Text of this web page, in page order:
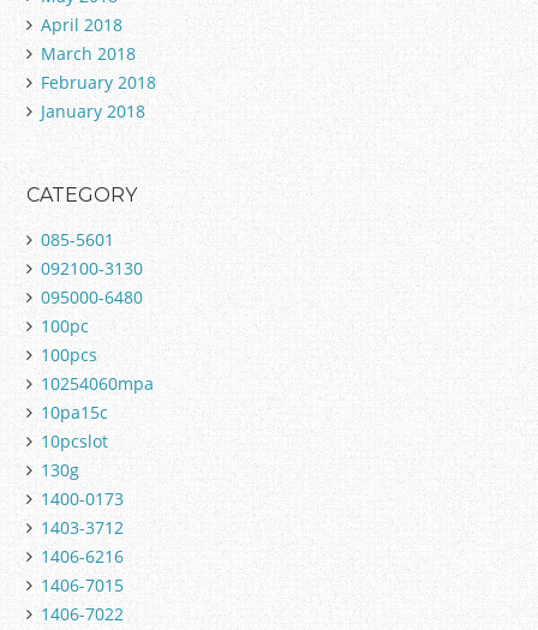
April 2018
March 2018
February 2018
January 2018
CATEGORY
085-5601
092100-3130
095000-6480
100pc
100pcs
10254060mpa
10pa15c
10pcslot
130g
1400-0173
1403-3712
1406-6216
1406-7015
1406-7022